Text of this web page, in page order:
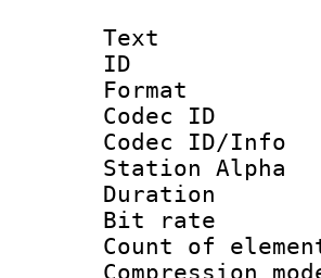
Text
Codec
Codec
Station Alpha
Bit
Count